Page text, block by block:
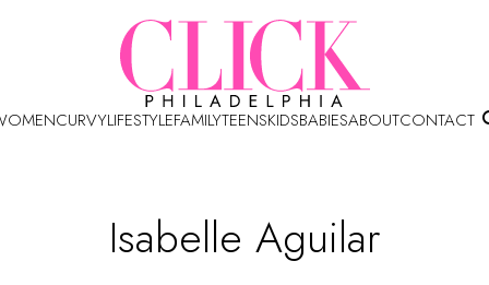
CURVYLIFESTYLEFAMILYTEENSKIDSBABIESABOUTCONTACT
Isabelle Aguilar